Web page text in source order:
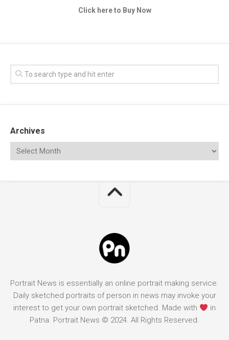
Click here to Buy Now
Archives
Portrait News is essentially an online portrait making service.
Daily sketched portraits of person in news may invoke your
interest to get your own portrait sketched. Made with
in
Patna. Portrait News © 2024. All Rights Reserved.